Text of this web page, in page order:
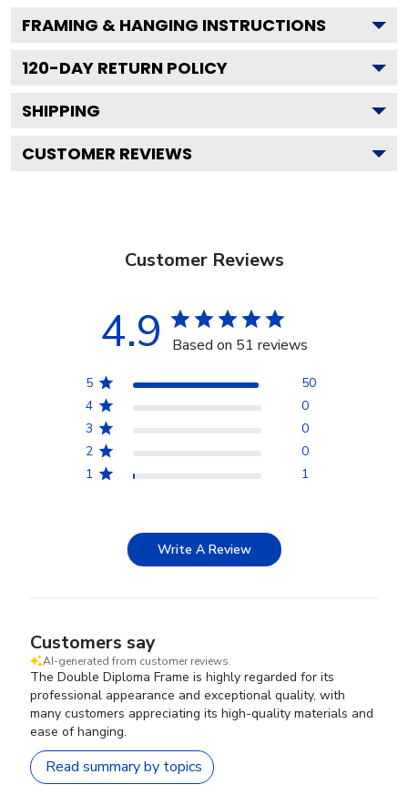
FRAMING & HANGING INSTRUCTIONS
120-DAY RETURN POLICY
SHIPPING
CUSTOMER REVIEWS
Customer Reviews
4.9 Based on 51 reviews
5
50
4
0
3
0
2
0
1
1
Write A Review
Customers say
AI-generated from customer reviews.
The Double Diploma Frame is highly regarded for its
professional appearance and exceptional quality, with
many customers appreciating its high-quality materials and
ease of hanging.
Read summary by topics